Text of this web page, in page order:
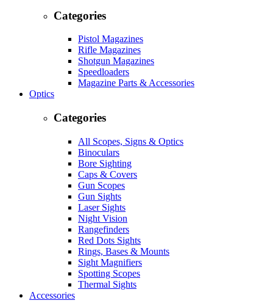
Categories
Pistol Magazines
Rifle Magazines
Shotgun Magazines
Speedloaders
Magazine Parts & Accessories
Optics
Categories
All Scopes, Signs & Optics
Binoculars
Bore Sighting
Caps & Covers
Gun Scopes
Gun Sights
Laser Sights
Night Vision
Rangefinders
Red Dots Sights
Rings, Bases & Mounts
Sight Magnifiers
Spotting Scopes
Thermal Sights
Accessories